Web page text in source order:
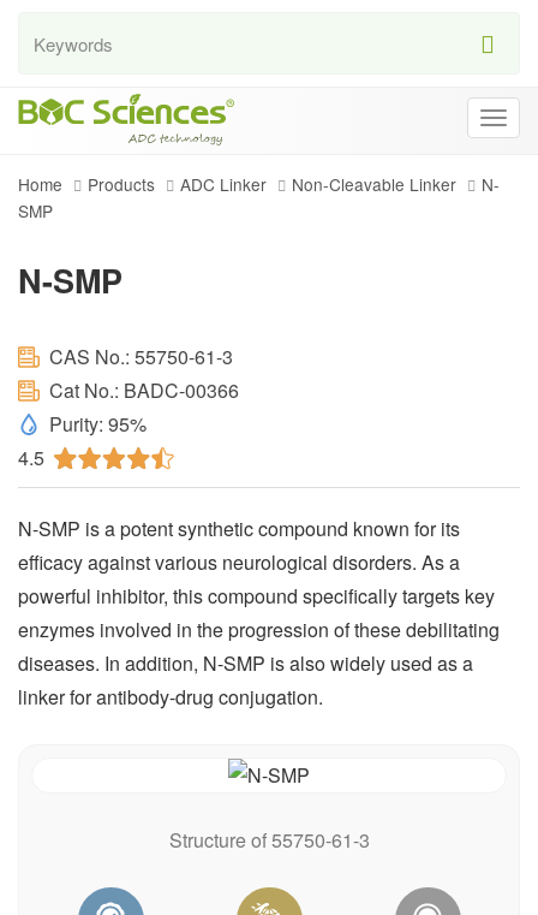
Home Products ADC Linker Non-Cleavable Linker
N-
SMP
N-SMP
CAS No.: 55750-61-3
Cat No.: BADC-00366
Purity: 95%
4.5
N-SMP is a potent synthetic compound known for its
efficacy against various neurological disorders. As a
powerful inhibitor, this compound specifically targets key
enzymes involved in the progression of these debilitating
diseases. In addition, N-SMP is also widely used as a
linker for antibody-drug conjugation.
Structure of 55750-61-3